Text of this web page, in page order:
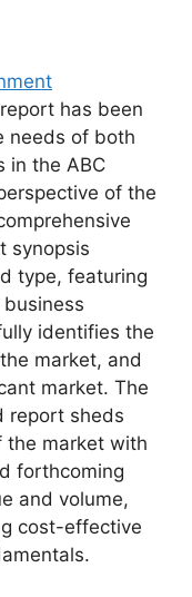
has been
needs of both
in the ABC
of the
synopsis
type, featuring
identifies the
market, and
market. The
report sheds
the market with
forthcoming
and volume,
cost-effective